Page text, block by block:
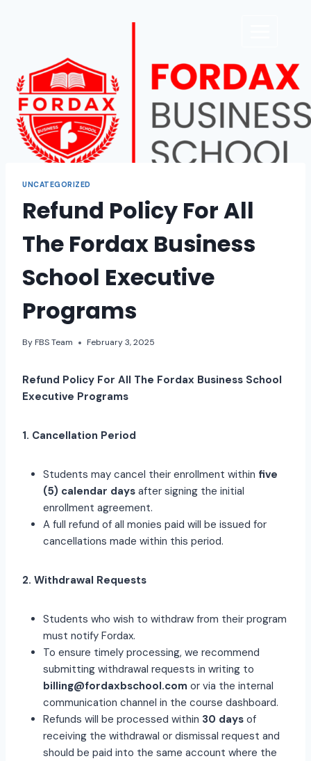
UNCATEGORIZED
Refund Policy For All
The Fordax Business
School Executive
Programs
By FBS Team February 3, 2025
Refund Policy For All The Fordax Business School
Executive Programs
1. Cancellation Period
Students may cancel their enrollment within five
(5) calendar days after signing the initial
enrollment agreement.
A full refund of all monies paid will be issued for
cancellations made within this period.
2. Withdrawal Requests
Students who wish to withdraw from their program
must notify Fordax.
To ensure timely processing, we recommend
submitting withdrawal requests in writing to
billing@fordaxbschool.com or via the internal
communication channel in the course dashboard.
Refunds will be processed within 30 days of
receiving the withdrawal or dismissal request and
should be paid into the same account where the